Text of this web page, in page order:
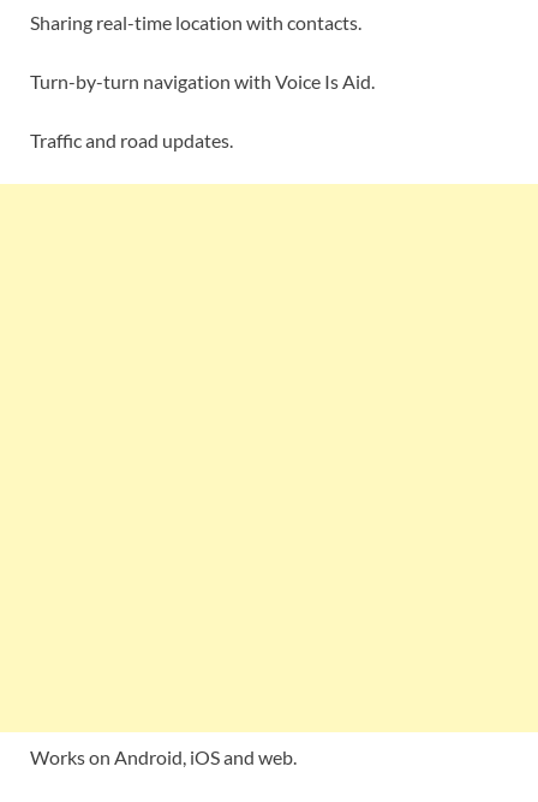
Sharing real-time location with contacts.
Turn-by-turn navigation with Voice Is Aid.
Traffic and road updates.
Works on Android, iOS and web.